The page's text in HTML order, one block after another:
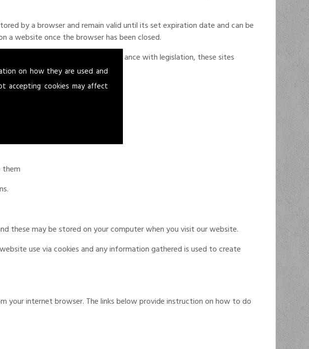
on how they are used and
accepting cookies may affect
by a browser and remain valid until its set expiration date and can be
a website once the browser has been closed.
Where applicable and in accordance with legislation, these sites
the use of cookies.
them
these may be stored on your computer when you visit our website.
use via cookies and any information gathered is used to create
your internet browser. The links below provide instruction on how to do